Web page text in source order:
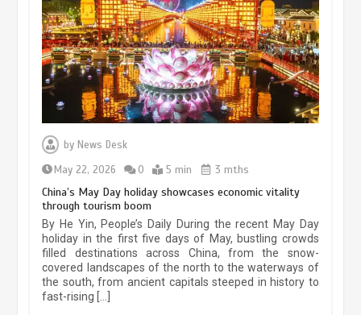
by News Desk
May 22, 2026
0 5 min 3 mths
China’s May Day holiday showcases economic vitality
through tourism boom
By He Yin, People’s Daily During the recent May Day
holiday in the first five days of May, bustling crowds
filled destinations across China, from the snow-
covered landscapes of the north to the waterways of
the south, from ancient capitals steeped in history to
fast-rising […]
Museum Insights | The history of
civilization exchange in the starry sky
China’s ice-and-snow tourism sector
experiences sustained boom
March 13, 2026 5 min